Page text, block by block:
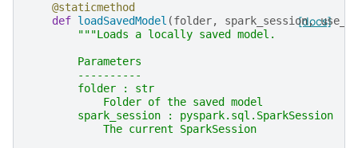
@staticmethod
[docs]
def loadSavedModel (folder, spark_session,
"""Loads a locally saved model.
        Parameters
        ----------
        folder : str
            Folder of the saved model
        spark_session : pyspark.sql.SparkSession
            The current SparkSession